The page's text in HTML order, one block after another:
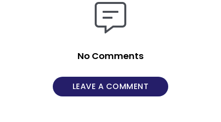
No Comments
LEAVE A COMMENT